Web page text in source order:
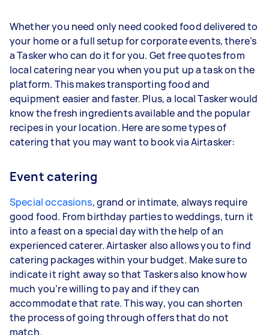
Whether you need only need cooked food delivered to
your home or a full setup for corporate events, there’s
a Tasker who can do it for you. Get free quotes from
local catering near you when you put up a task on the
platform. This makes transporting food and
equipment easier and faster. Plus, a local Tasker would
know the fresh ingredients available and the popular
recipes in your location. Here are some types of
catering that you may want to book via Airtasker:
Event catering
Special occasions, grand or intimate, always require
good food. From birthday parties to weddings, turn it
into a feast on a special day with the help of an
experienced caterer. Airtasker also allows you to find
catering packages within your budget. Make sure to
indicate it right away so that Taskers also know how
much you’re willing to pay and if they can
accommodate that rate. This way, you can shorten
the process of going through offers that do not
match.